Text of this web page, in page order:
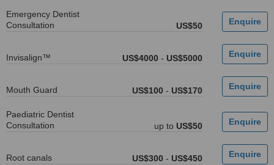
Emergency Dentist
Consultation
US$50
Invisalign™ US$4000 - US$5000
Mouth Guard US$100 - US$170
Paediatric Dentist
Consultation
up to US$50
Root canals US$300 - US$450